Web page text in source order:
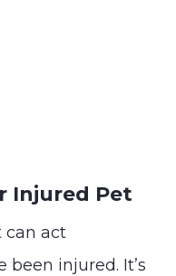
Injured Pet
can act
been injured. It’s